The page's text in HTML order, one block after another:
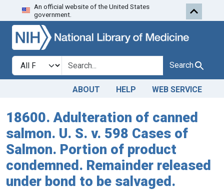
Skip to search
An official website of the United States
government.
Search in
search for Search
ABOUT HELP WEB SERVICE
18600. Adulteration of canned
salmon. U. S. v. 598 Cases of
Salmon. Portion of product
condemned. Remainder released
under bond to be salvaged.